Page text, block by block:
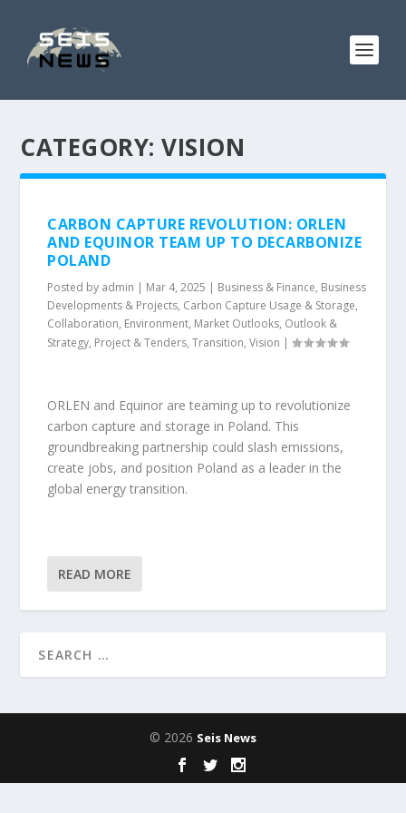
CATEGORY:VISION
CARBON CAPTURE REVOLUTION: ORLEN
AND EQUINOR TEAM UP TO DECARBONIZE
POLAND
Posted by admin | Mar 4, 2025 | Business & Finance, Business
Developments & Projects, Carbon Capture Usage & Storage,
Collaboration, Environment, Market Outlooks, Outlook &
Strategy, Project & Tenders,Transition,Vision |
ORLEN and Equinor are teaming up to revolutionize
carbon capture and storage in Poland. This
groundbreaking partnership could slash emissions,
create jobs, and position Poland as a leader in the
global energy transition.
READ MORE
© 2026 Seis News